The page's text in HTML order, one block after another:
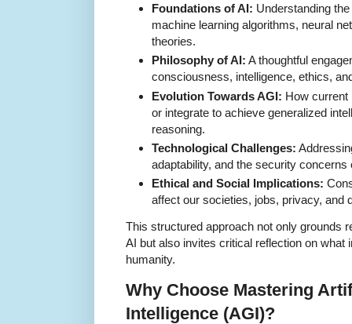
Foundations of AI: Understanding
machine learning algorithms, neural
theories.
Philosophy of AI: A thoughtful
consciousness, intelligence, ethics,
Evolution Towards AGI: How
or integrate to achieve generalized
reasoning.
Technological Challenges:
adaptability, and the security
Ethical and Social Implications:
affect our societies, jobs, privacy, and
This structured approach not only grounds
AI but also invites critical reflection on what
humanity.
Why Choose Mastering
Intelligence (AGI)?